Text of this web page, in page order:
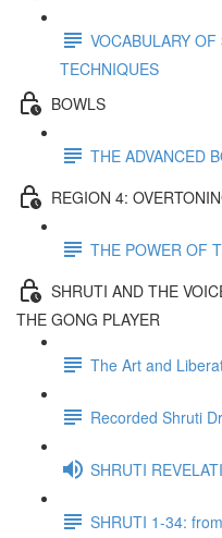
VOCABULARY
TECHNIQUES
BOWLS
THE ADVANCED
REGION 4:
THE POWER OF
SHRUTI AND THE
THE GONG PLAYER
The Art and
Recorded Shruti
SHRUTI
SHRUTI 1-34: